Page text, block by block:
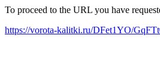
To proceed to the URL you have
https://vorota-kalitki.ru/DFet1YO/